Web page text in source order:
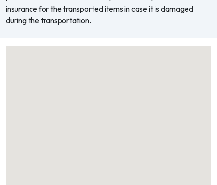
insurance for the transported items in case it is damaged
during the transportation.